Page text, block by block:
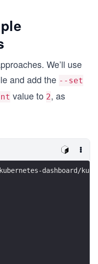
We’ll use
and add the --set
value to 2, as
kubernetes-dashboard/